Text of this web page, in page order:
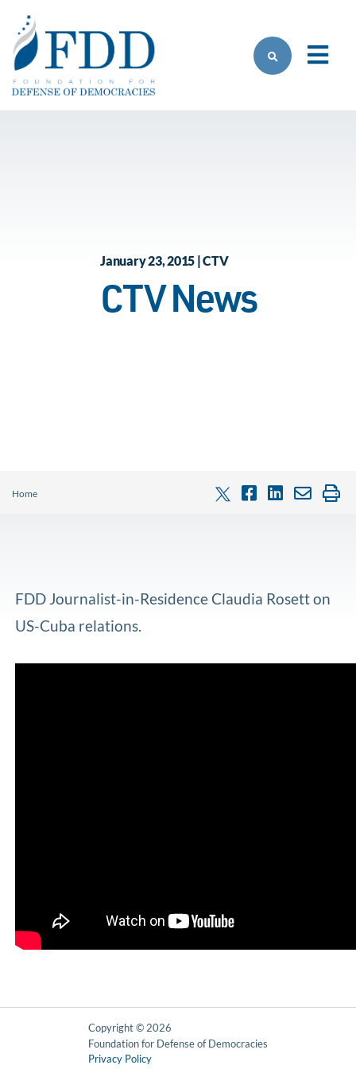
January 23, 2015 | CTV
CTV News
Home
FDD Journalist-in-Residence Claudia Rosett on
US-Cuba relations.
Copyright © 2026
Foundation for Defense of Democracies
Privacy Policy